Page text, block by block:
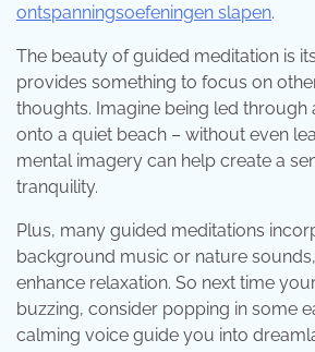
ontspanningsoefeningen slapen.
The beauty of guided meditation is
provides something to focus on
thoughts. Imagine being led through
onto a quiet beach – without even
mental imagery can help create a
tranquility.
Plus, many guided meditations
background music or nature
enhance relaxation. So next time
buzzing, consider popping in some
calming voice guide you into